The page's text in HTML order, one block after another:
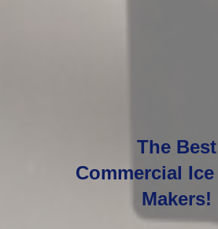
The Best
Commercial Ice
Makers!